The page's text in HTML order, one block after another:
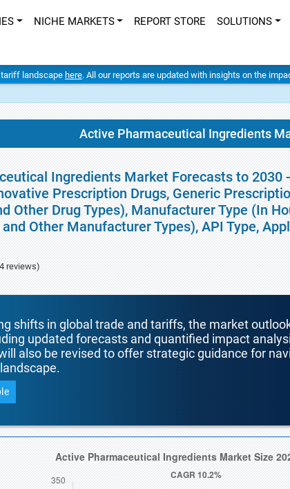
NICHE MARKETS REPORT STORE SOLUTIONS
tariff landscape here. All our reports are updated with insights on the
Active Pharmaceutical Ingredients
Ingredients Market Forecasts to 2030
Prescription Drugs, Generic
Other Drug Types), Manufacturer Type (In
Other Manufacturer Types), API Type,
reviews)
shifts in global trade and tariffs, the market
updated forecasts and quantified impact
also be revised to offer strategic guidance for